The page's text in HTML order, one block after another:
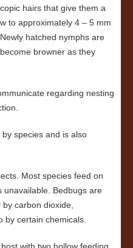
hairs that give them a
to approximately 4 – 5 mm
hatched nymphs are
browner as they
regarding nesting
species and is also
Most species feed on
unavailable. Bedbugs are
carbon dioxide,
by certain chemicals.